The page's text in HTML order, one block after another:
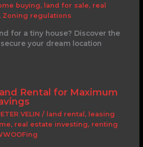
buying, land for sale, real
, Zoning regulations
for a tiny house? Discover the
your dream location
Rental for Maximum
VELIN / land rental , leasing
, real estate investing, renting